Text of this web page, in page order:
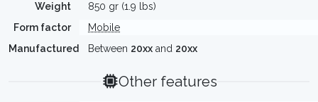
Weight
850 gr (1.9 lbs)
Form factor
Mobile
Manufactured
Between 20xx and 20xx
Other features